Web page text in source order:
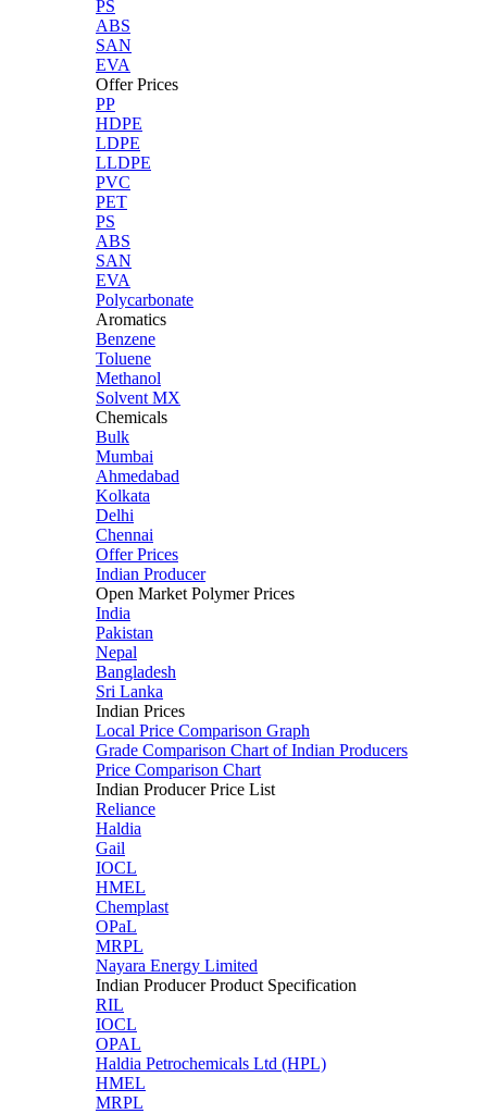
PS
ABS
SAN
EVA
Offer Prices
PP
HDPE
LDPE
LLDPE
PVC
PET
PS
ABS
SAN
EVA
Polycarbonate
Aromatics
Benzene
Toluene
Methanol
Solvent MX
Chemicals
Bulk
Mumbai
Ahmedabad
Kolkata
Delhi
Chennai
Offer Prices
Indian Producer
Open Market Polymer Prices
India
Pakistan
Nepal
Bangladesh
Sri Lanka
Indian Prices
Local Price Comparison Graph
Grade Comparison Chart of Indian Producers
Price Comparison Chart
Indian Producer Price List
Reliance
Haldia
Gail
IOCL
HMEL
Chemplast
OPaL
MRPL
Nayara Energy Limited
Indian Producer Product Specification
RIL
IOCL
OPAL
Haldia Petrochemicals Ltd (HPL)
HMEL
MRPL